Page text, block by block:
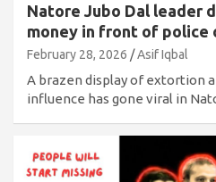
Natore Jubo Dal leader
money in front of police
February 28, 2026 Asif Iqbal
A brazen display of extortion
influence has gone viral in